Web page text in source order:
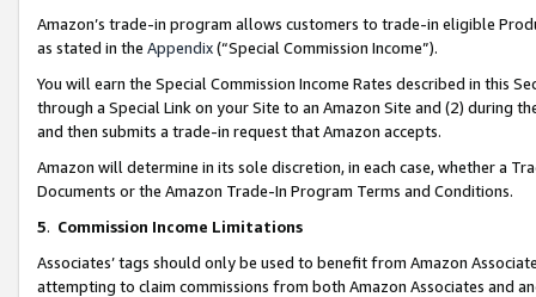
Amazon’s trade-in program allows customers to trade-in eligible
as stated in the Appendix(“Special Commission Income”).
You will earn the Special Commission Income Rates described in this
through a Special Link on your Site to an Amazon Site and (2) during
and then submits a trade-in request that Amazon accepts.
Amazon will determine in its sole discretion, in each case, whether a
Documents or the Amazon Trade-In Program Terms and Conditions.
5. Commission Income Limitations
Associates’ tags should only be used to benefit from Amazon
attempting to claim commissions from both Amazon Associates and